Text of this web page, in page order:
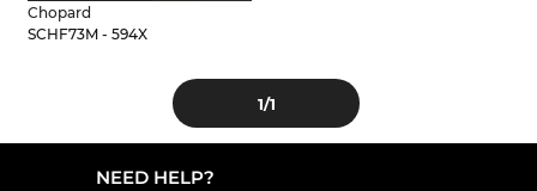
Chopard
SCHF73M - 594X
1/1
NEED HELP?